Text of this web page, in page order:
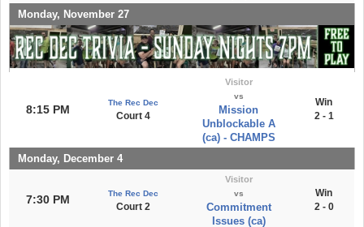
Monday, November 27
8:15 PM
The Rec Dec
Court 4
Visitor
vs
Mission
Unblockable A
(ca) - CHAMPS
Win
2 - 1
Monday, December 4
7:30 PM The Rec Dec
Court 2
Visitor
vs
Commitment
Issues (ca)
Win
2 - 0